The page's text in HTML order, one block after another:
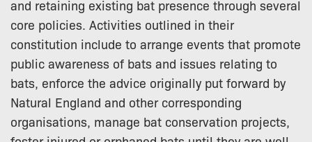
and retaining existing bat presence through several
core policies. Activities outlined in their
constitution include to arrange events that promote
public awareness of bats and issues relating to
bats, enforce the advice originally put forward by
Natural England and other corresponding
organisations, manage bat conservation projects,